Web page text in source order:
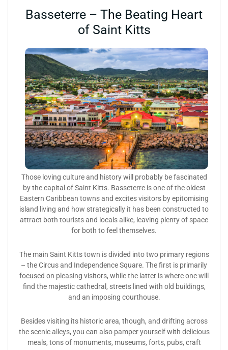
Basseterre – The Beating Heart
of Saint Kitts
Those loving culture and history will probably be fascinated
by the capital of Saint Kitts. Basseterre is one of the oldest
Eastern Caribbean towns and excites visitors by epitomising
island living and how strategically it has been constructed to
attract both tourists and locals alike, leaving plenty of space
for both to feel themselves.
The main Saint Kitts town is divided into two primary regions
– the Circus and Independence Square. The first is primarily
focused on pleasing visitors, while the latter is where one will
find the majestic cathedral, streets lined with old buildings,
and an imposing courthouse.
Besides visiting its historic area, though, and drifting across
the scenic alleys, you can also pamper yourself with delicious
meals, tons of monuments, museums, forts, pubs, craft